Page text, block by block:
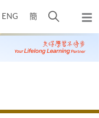
ENG 簡
開
搜
尋
彈
出
主